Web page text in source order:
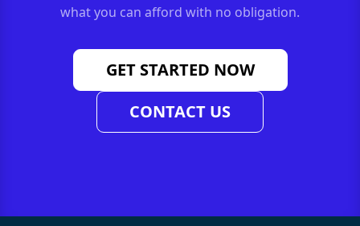
what you can afford with no obligation.
GET STARTED NOW
CONTACT US